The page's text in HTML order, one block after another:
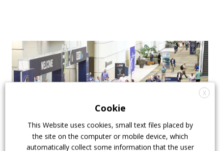
X
Cookie
This Website uses cookies, small text files placed by
the site on the computer or mobile device, which
automatically collect some information that the user